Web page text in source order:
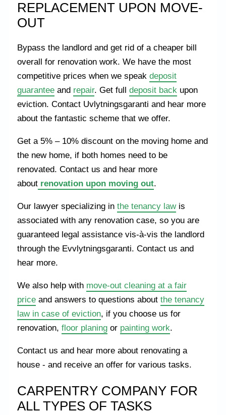
REPLACEMENT UPON MOVE-
OUT
Bypass the landlord and get rid of a cheaper bill
overall for renovation work. We have the most
competitive prices when we speakdeposit
guarantee and repair. Get fulldeposit back upon
eviction. Contact Uvlytningsgaranti and hear more
about the fantastic scheme that we offer.
Get a 5% – 10% discount on the moving home and
the new home, if both homes need to be
renovated. Contact us and hear more
about renovation upon moving out.
Our lawyer specializing inthe tenancy lawis
associated with any renovation case, so you are
guaranteed legal assistance vis-à-vis the landlord
through the Evvlytningsgaranti. Contact us and
hear more.
We also help with move-out cleaning at a fair
price and answers to questions aboutthe tenancy
law in case of eviction, if you choose us for
renovation,floor planing or painting work.
Contact us and hear more about renovating a
house - and receive an offer for various tasks.
CARPENTRY COMPANY FOR
ALL TYPES OF TASKS